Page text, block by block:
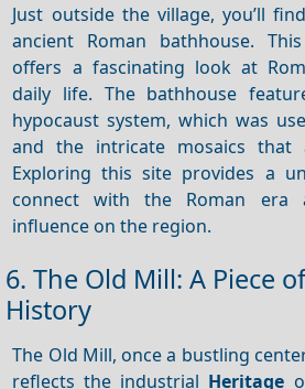
Just outside the village, you’ll
ancient Roman bathhouse.
offers a fascinating look at
daily life. The bathhouse
hypocaust system, which was
and the intricate mosaics that
Exploring this site provides a
connect with the Roman era
influence on the region.
6. The Old Mill: A Piece
History
The Old Mill, once a bustling
reflects the industrial Heritage